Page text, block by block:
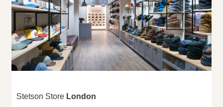
Stetson Store London